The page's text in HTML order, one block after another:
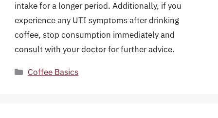
intake for a longer period. Additionally, if you
experience any UTI symptoms after drinking
coffee, stop consumption immediately and
consult with your doctor for further advice.
Categories
Coffee Basics